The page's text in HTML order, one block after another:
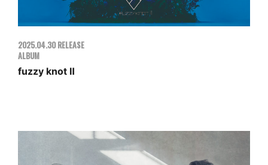
2025.04.30 RELEASE
ALBUM
fuzzy knot Ⅱ